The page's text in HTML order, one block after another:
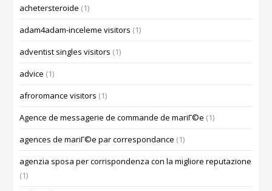
achetersteroide (1)
adam4adam-inceleme visitors (1)
adventist singles visitors (1)
advice (1)
afroromance visitors (1)
Agence de messagerie de commande de mariГ©e (1)
agences de mariГ©e par correspondance (1)
agenzia sposa per corrispondenza con la migliore reputazione
(1)